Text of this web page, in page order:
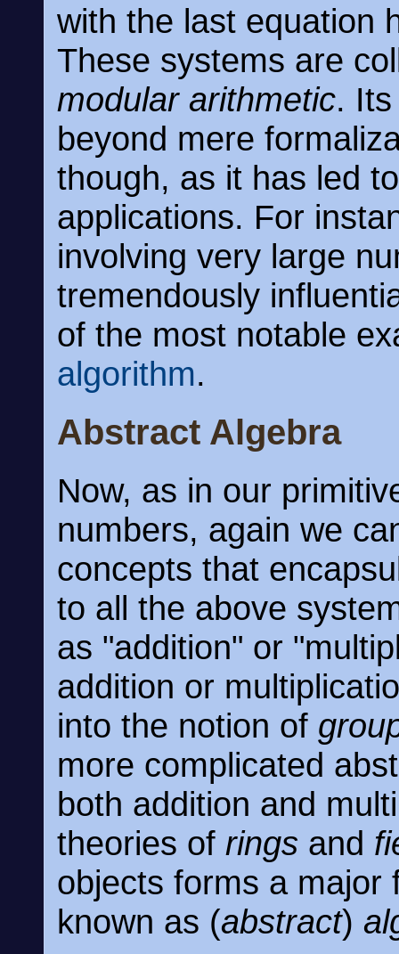
with the last equation
These systems are
modular arithmetic.
beyond mere
though, as it has led
applications. For
involving very large
tremendously
of the most notable
algorithm.
Abstract Algebra
Now, as in our
numbers, again we
concepts that
to all the above
as "addition" or
addition or
into the notion of
more complicated
both addition and
theories of rings and
objects forms a major
known as (abstract)